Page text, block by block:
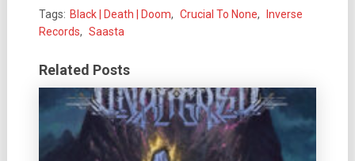
Tags: Black | Death | Doom, Crucial To None,
Inverse
Records, Saasta
Related Posts